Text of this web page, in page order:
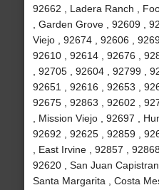
92662 , Ladera Ranch ,
, Garden Grove , 92609 ,
Viejo , 92674 , 92606 ,
92610 , 92614 , 92676 ,
, 92705 , 92604 , 92799 ,
92651 , 92616 , 92653 ,
92675 , 92863 , 92602 ,
, Mission Viejo , 92697 ,
92692 , 92625 , 92859 ,
, East Irvine , 92857 ,
92620 , San Juan
Santa Margarita , Costa